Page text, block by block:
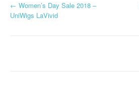
P
← Women’s Day Sale 2018 –
UniWigs LaVivid